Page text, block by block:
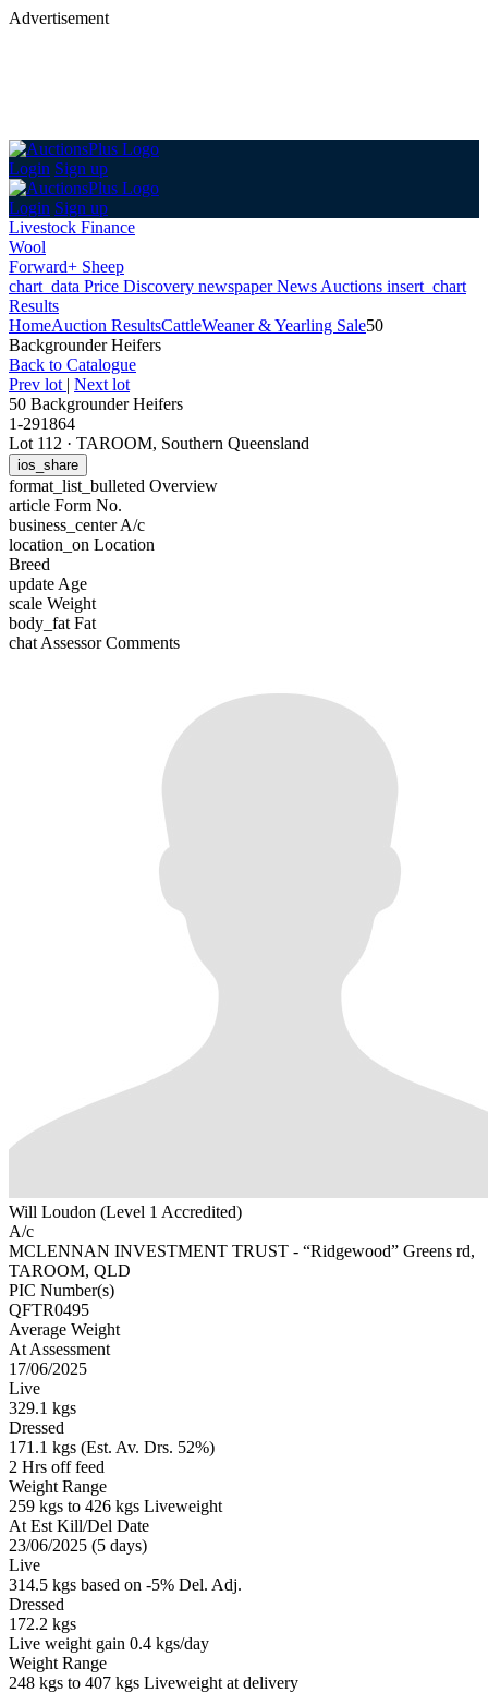
Advertisement
Login Sign up
Login Sign up
Livestock Finance
Wool
Forward+ Sheep
chart_data Price Discovery newspaperNews Auctions insert_chart
Results
HomeAuction ResultsCattleWeaner & Yearling Sale50
Backgrounder Heifers
Back to Catalogue
Prev lot | Next lot
50 Backgrounder Heifers
1-291864
Lot 112 · TAROOM, Southern Queensland
ios_share
format_list_bulleted Overview
article Form No.
business_centerA/c
location_on Location
Breed
update Age
scale Weight
body_fat Fat
chat Assessor Comments
Will Loudon (Level 1 Accredited)
A/c
MCLENNAN INVESTMENT TRUST - “Ridgewood” Greens rd,
TAROOM, QLD
PIC Number(s)
QFTR0495
Average Weight
At Assessment
17/06/2025
Live
329.1 kgs
Dressed
171.1 kgs (Est. Av. Drs. 52%)
2 Hrs off feed
Weight Range
259 kgs to 426 kgs Liveweight
At Est Kill/Del Date
23/06/2025 (5 days)
Live
314.5 kgs based on -5% Del. Adj.
Dressed
172.2 kgs
Live weight gain 0.4 kgs/day
Weight Range
248 kgs to 407 kgs Liveweight at delivery